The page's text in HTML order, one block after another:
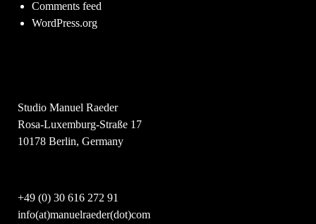
Comments feed
WordPress.org
Studio Manuel Raeder
Rosa-Luxemburg-Straße 17
10178 Berlin, Germany
+49 (0) 30 616 272 91
info(at)manuelraeder(dot)com